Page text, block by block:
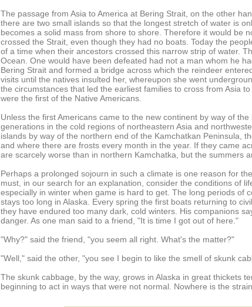
The passage from Asia to America at Bering Strait, on the other
there are two small islands so that the longest stretch of water is
becomes a solid mass from shore to shore. Therefore it would be
crossed the Strait, even though they had no boats. Today the
of a time when their ancestors crossed this narrow strip of water.
Ocean. One would have been defeated had not a man whom he
Bering Strait and formed a bridge across which the reindeer
visits until the natives insulted her, whereupon she went
the circumstances that led the earliest families to cross from Asia
were the first of the Native Americans.
Unless the first Americans came to the new continent by way of
generations in the cold regions of northeastern Asia and
islands by way of the northern end of the Kamchatkan Peninsula,
and where there are frosts every month in the year. If they came
are scarcely worse than in northern Kamchatka, but the summers
Perhaps a prolonged sojourn in such a climate is one reason for
must, in our search for an explanation, consider the conditions of
especially in winter when game is hard to get. The long periods of
stays too long in Alaska. Every spring the first boats returning to
they have endured too many dark, cold winters. His companions
danger. As one man said to a friend, "It is time I got out of here."
"Why?" said the friend, "you seem all right. What's the matter?"
"Well," said the other, "you see I begin to like the smell of skunk
The skunk cabbage, by the way, grows in Alaska in great thickets
beginning to act in ways that were not normal. Nowhere is the